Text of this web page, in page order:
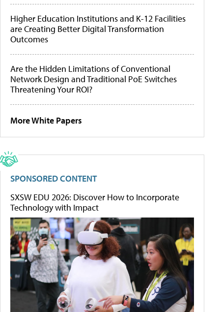
Higher Education Institutions and K-12 Facilities
are Creating Better Digital Transformation
Outcomes
Are the Hidden Limitations of Conventional
Network Design and Traditional PoE Switches
Threatening Your ROI?
More White Papers
SPONSORED CONTENT
SXSW EDU 2026: Discover How to Incorporate
Technology with Impact